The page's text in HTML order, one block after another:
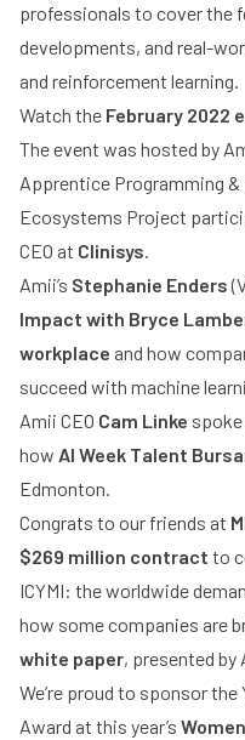
professionals to cover the
developments, and real-
and reinforcement learning.
Watch the February 2022
The event was hosted by
Apprentice Programming &
Ecosystems Project
CEO at Clinisys.
Amii’s Stephanie Enders
Impact with Bryce
workplace and how
succeed with machine
Amii CEO Cam Linke
how AI Week Talent
Edmonton.
Congrats to our friends at
$269 million contract to
ICYMI: the worldwide
how some companies are
white paper, presented by
We’re proud to sponsor the
Award at this year’s